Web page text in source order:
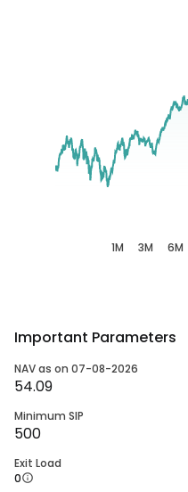
1M 3M 6M
Important Parameters
NAV as on 07-08-2026
54.09
Minimum SIP
500
Exit Load
0